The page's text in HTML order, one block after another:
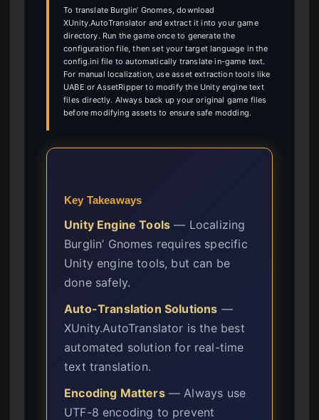
To translate Burglin’ Gnomes, download
XUnity.AutoTranslator and extract it into your game
directory. Run the game once to generate the
configuration file, then set your target language in the
config.ini file to automatically translate in-game text.
For manual localization, use asset extraction tools like
UABE or AssetRipper to modify the Unity engine text
files directly. Always back up your original game files
before modifying assets to ensure safe modding.
Key Takeaways
Unity Engine Tools — Localizing
Burglin’ Gnomes requires specific
Unity engine tools, but can be
done safely.
Auto-Translation Solutions —
XUnity.AutoTranslator is the best
automated solution for real-time
text translation.
Encoding Matters— Always use
UTF-8 encoding to prevent